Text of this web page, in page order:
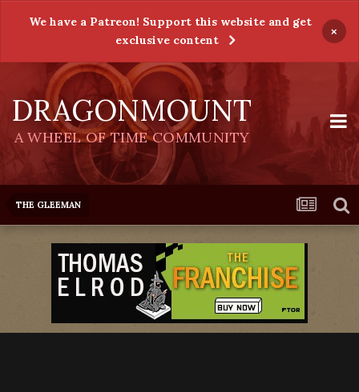
We have a Patreon! Support this website and get
exclusive content
×
DRAGONMOUNT
A WHEEL OF TIME COMMUNITY
THE GLEEMAN